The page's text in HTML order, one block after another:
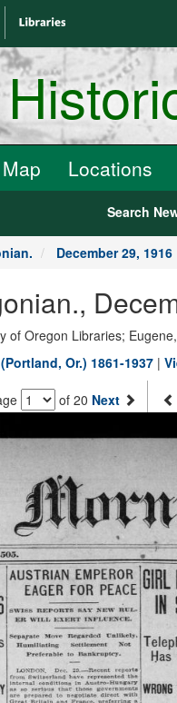
Map Locations
Search
December 29, 1916
of Oregon Libraries;
Or.) 1861-1937 |
of 20 Next